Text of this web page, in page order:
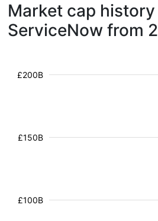
Market cap
ServiceNow from
£100B
£150B
£200B